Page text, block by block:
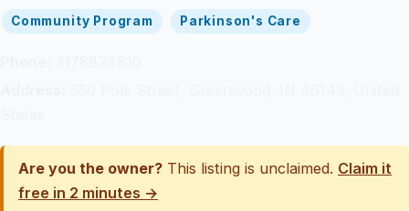
Community Program Parkinson's Care
Are you the owner? This listing is unclaimed. Claim it
free in 2 minutes →